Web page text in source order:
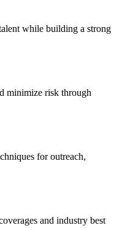
while building a strong
minimize risk through
for outreach,
and industry best